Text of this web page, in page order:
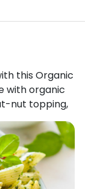
this Organic
with organic
nut topping,